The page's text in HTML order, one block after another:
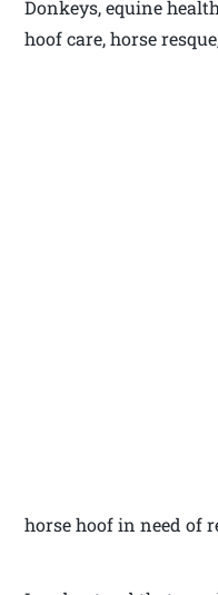
Donkeys, equine
hoof care, horse
horse hoof in need of